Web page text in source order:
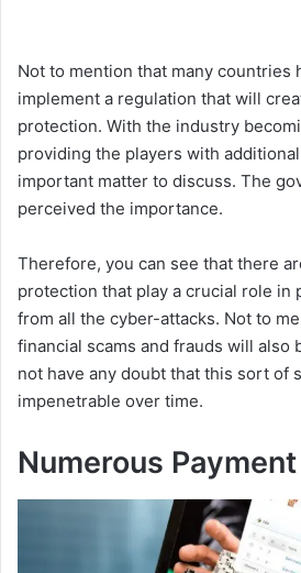
Not to mention that many countries
implement a regulation that will
protection. With the industry
providing the players with
important matter to discuss. The
perceived the importance.
Therefore, you can see that there
protection that play a crucial role in
from all the cyber-attacks. Not to
financial scams and frauds will also
not have any doubt that this sort of
impenetrable over time.
Numerous